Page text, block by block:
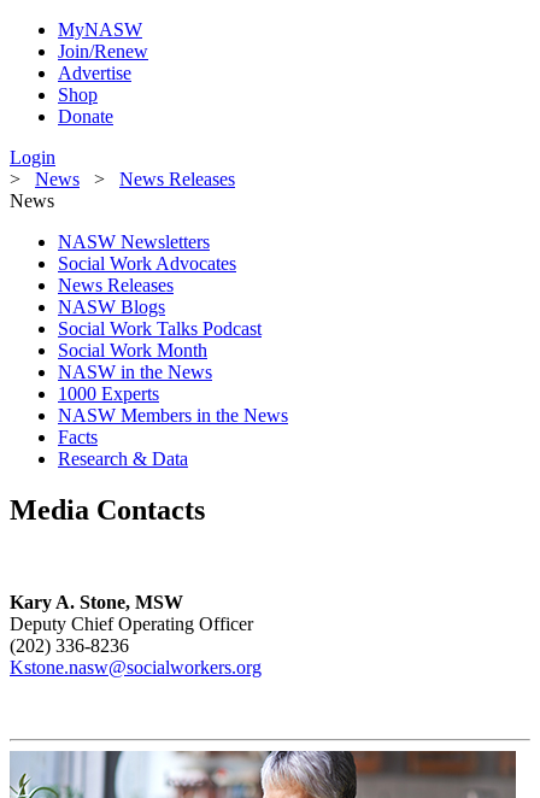
MyNASW
Join/Renew
Advertise
Shop
Donate
Login
> News > News Releases
News
NASW Newsletters
Social Work Advocates
News Releases
NASW Blogs
Social Work Talks Podcast
Social Work Month
NASW in the News
1000 Experts
NASW Members in the News
Facts
Research & Data
Media Contacts
Kary A. Stone, MSW
Deputy Chief Operating Officer
(202) 336-8236
Kstone.nasw@socialworkers.org